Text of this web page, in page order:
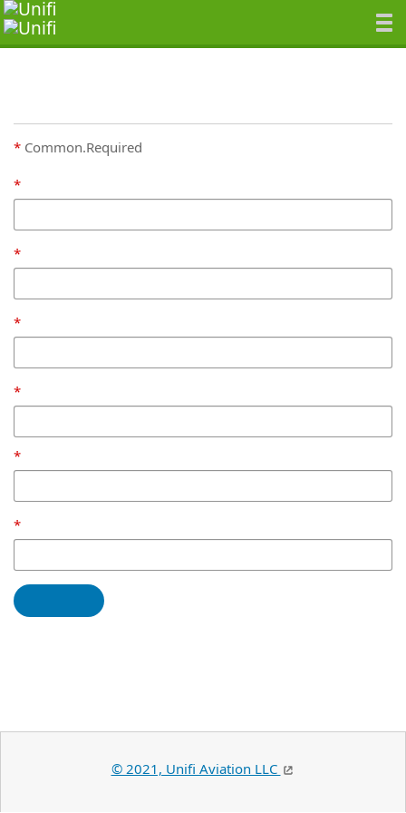
Common.Required
© 2021, Unifi Aviation LLC